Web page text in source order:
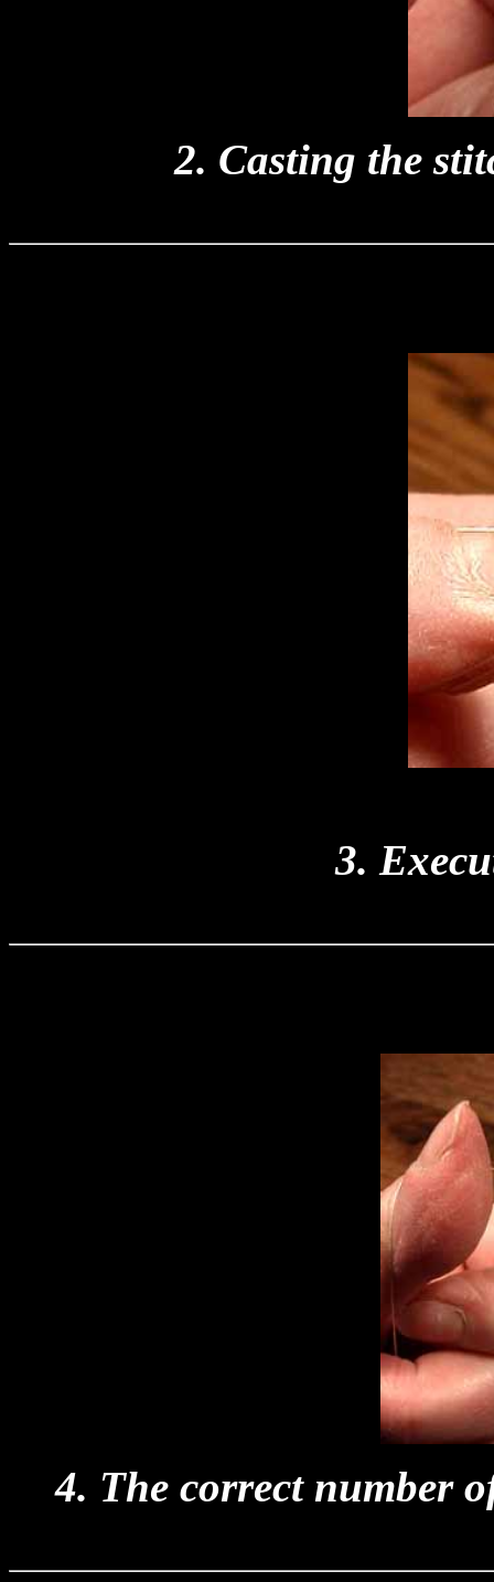
2. Casting the
3.
4. The correct number